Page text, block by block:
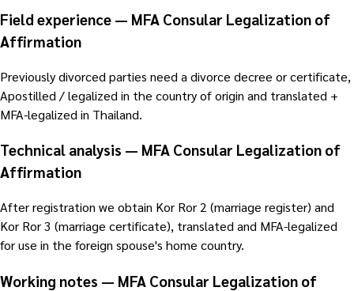
Field experience — MFA Consular Legalization of
Affirmation
Previously divorced parties need a divorce decree or certificate,
Apostilled / legalized in the country of origin and translated +
MFA-legalized in Thailand.
Technical analysis — MFA Consular Legalization of
Affirmation
After registration we obtain Kor Ror 2 (marriage register) and
Kor Ror 3 (marriage certificate), translated and MFA-legalized
for use in the foreign spouse's home country.
Working notes — MFA Consular Legalization of